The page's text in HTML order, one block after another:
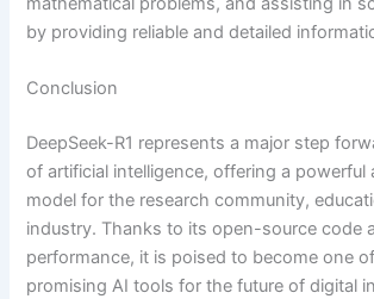
by providing reliable and detailed
Conclusion
DeepSeek-R1 represents a major step
of artificial intelligence, offering a powerful
model for the research community,
industry. Thanks to its open-source code
performance, it is poised to become one
promising AI tools for the future of digital